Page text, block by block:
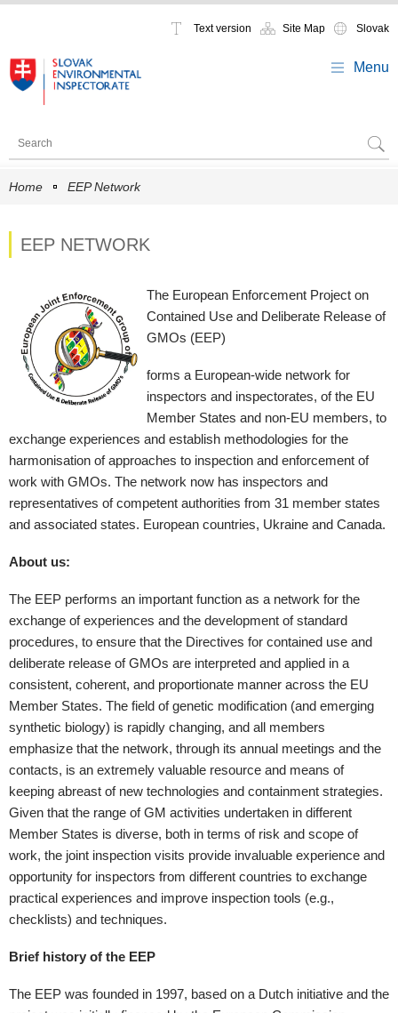
Slovak
Site Map
Text version
Menu
Home EEP Network
EEP NETWORK
The European Enforcement Project on
Contained Use and Deliberate Release of
GMOs (EEP)
forms a European-wide network for
inspectors and inspectorates, of the EU
Member States and non-EU members, to
exchange experiences and establish methodologies for the
harmonisation of approaches to inspection and enforcement of
work with GMOs. The network now has inspectors and
representatives of competent authorities from 31 member states
and associated states. European countries, Ukraine and Canada.
About us:
The EEP performs an important function as a network for the
exchange of experiences and the development of standard
procedures, to ensure that the Directives for contained use and
deliberate release of GMOs are interpreted and applied in a
consistent, coherent, and proportionate manner across the EU
Member States. The field of genetic modification (and emerging
synthetic biology) is rapidly changing, and all members
emphasize that the network, through its annual meetings and the
contacts, is an extremely valuable resource and means of
keeping abreast of new technologies and containment strategies.
Given that the range of GM activities undertaken in different
Member States is diverse, both in terms of risk and scope of
work, the joint inspection visits provide invaluable experience and
opportunity for inspectors from different countries to exchange
practical experiences and improve inspection tools (e.g.,
checklists) and techniques.
Brief history of the EEP
The EEP was founded in 1997, based on a Dutch initiative and the